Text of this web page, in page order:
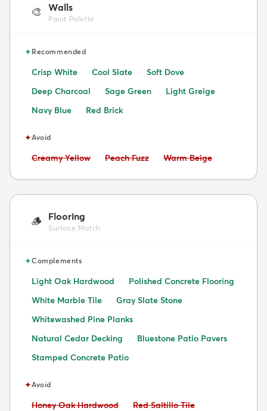
🎨 Walls
Paint Palette
✦Recommended
Crisp White Cool Slate
Soft Dove
Deep Charcoal
Sage Green
Light Greige
Navy Blue
Red Brick
✦Avoid
Avoid:
Creamy Yellow Avoid:
Peach Fuzz Avoid:
Warm Beige
🪵 Flooring
Surface Match
✦Complements
Light Oak Hardwood
Polished Concrete Flooring
White Marble Tile
Gray Slate Stone
Whitewashed Pine Planks
Natural Cedar Decking
Bluestone Patio Pavers
Stamped Concrete Patio
✦Avoid
Avoid:
Honey Oak Hardwood Avoid:
Red Saltillo Tile